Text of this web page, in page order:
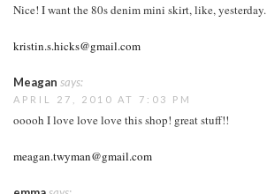
Nice! I want the 80s denim mini skirt, like, yesterday.
kristin.s.hicks@gmail.com
Meagan says:
APRIL 27, 2010 AT 7:03 PM
ooooh I love love love this shop! great stuff!!
meagan.twyman@gmail.com